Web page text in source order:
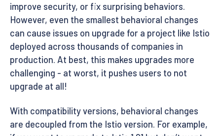
improve security, or fix surprising behaviors.
However, even the smallest behavioral changes
can cause issues on upgrade for a project like Istio
deployed across thousands of companies in
production. At best, this makes upgrades more
challenging - at worst, it pushes users to not
upgrade at all!
With compatibility versions, behavioral changes
are decoupled from the Istio version. For example,